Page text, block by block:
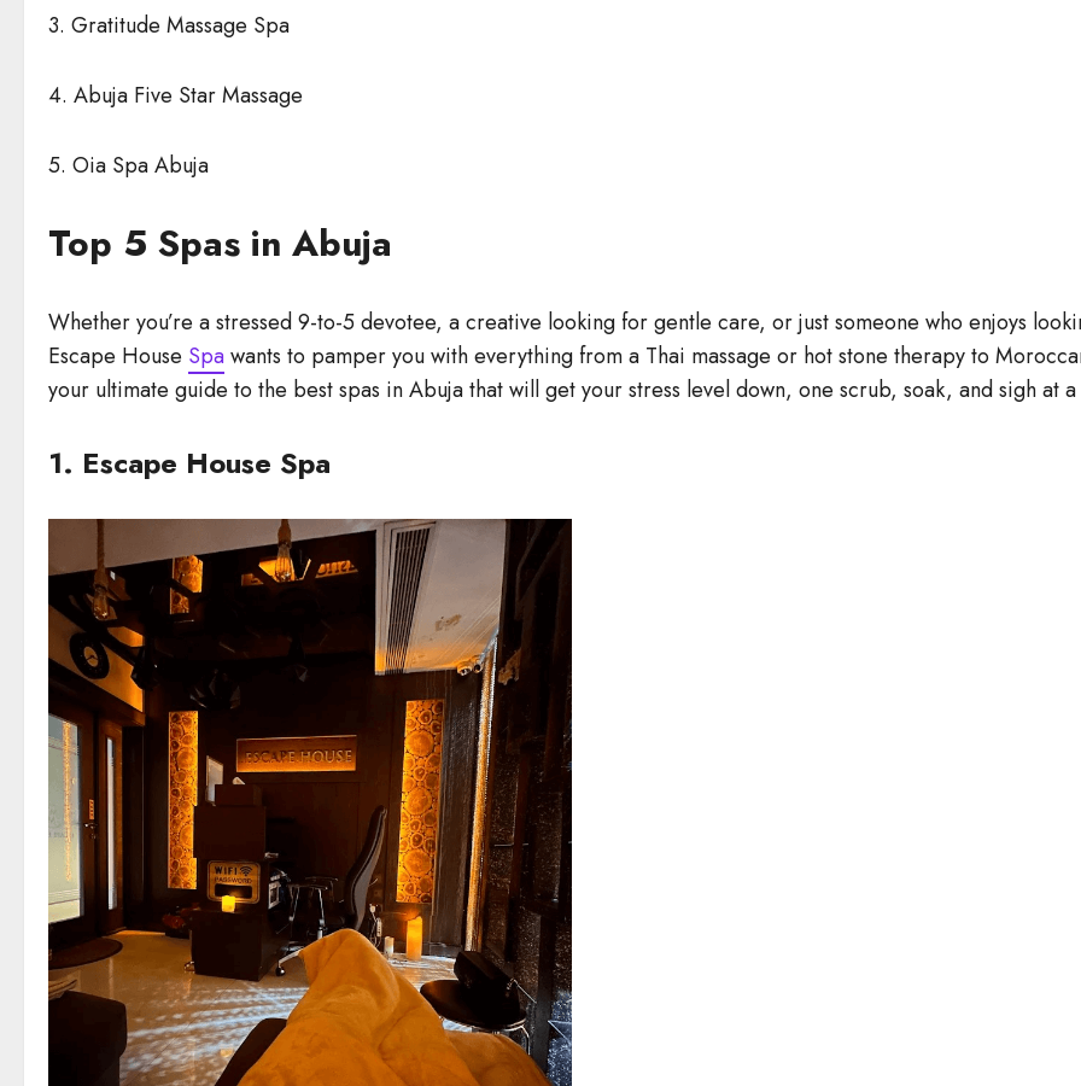
3. Gratitude Massage Spa
4. Abuja Five Star Massage
5. Oia Spa Abuja
Top 5 Spas in Abuja
Whether you’re a stressed 9-to-5 devotee, a creative looking for gentle care, or just someone who enjoys
Escape House Spawants to pamper you with everything from a Thai massage or hot stone therapy to
your ultimate guide to the best spas in Abuja that will get your stress level down, one scrub, soak, and sigh at a
1. Escape House Spa